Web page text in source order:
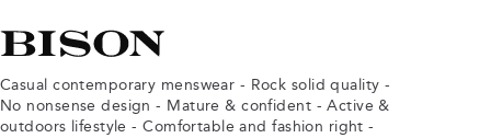
Casual contemporary menswear - Rock solid quality -
No nonsense design - Mature & confident - Active &
outdoors lifestyle - Comfortable and fashion right -